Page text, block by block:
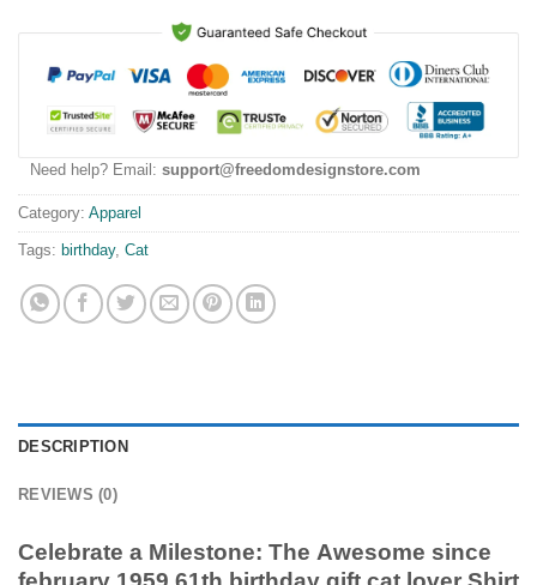
Need help? Email: support@freedomdesignstore.com
Category: Apparel
Tags: birthday, Cat
DESCRIPTION
REVIEWS (0)
Celebrate a Milestone: The Awesome since